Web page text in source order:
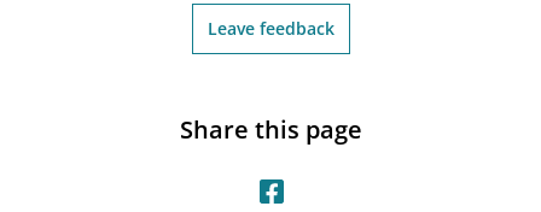
Leave feedback
Share this page